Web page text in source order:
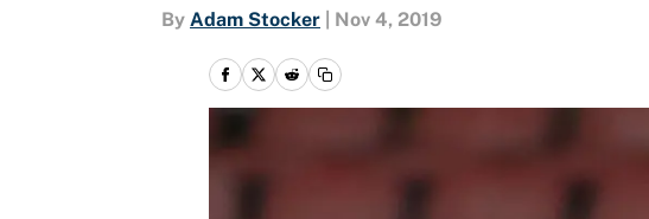
By Adam Stocker Nov 4, 2019